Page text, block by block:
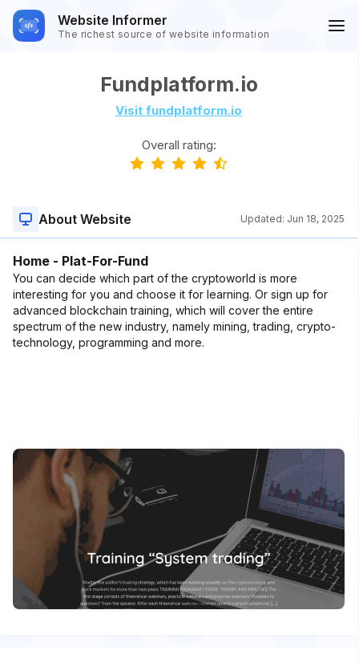
Website Informer
The richest source of website information
Fundplatform.io
Visit fundplatform.io
Overall rating:
About Website Updated: Jun 18, 2025
Home - Plat-For-Fund
You can decide which part of the cryptoworld is more
interesting for you and choose it for learning. Or sign up for
advanced blockchain training, which will cover the entire
spectrum of the new industry, namely mining, trading, crypto-
technology, programming and more.